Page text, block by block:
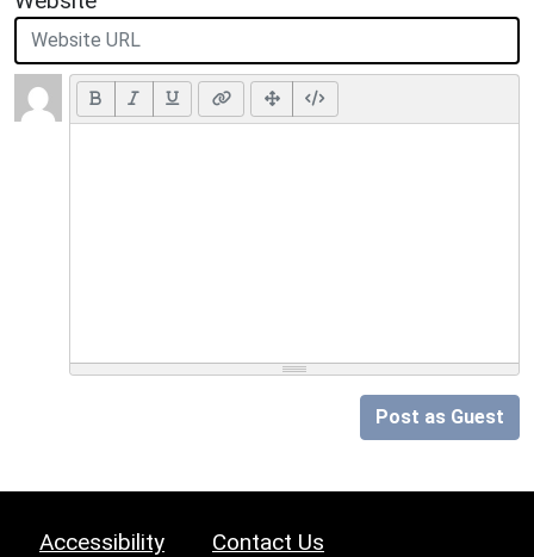
Post as Guest
Accessibility Contact Us